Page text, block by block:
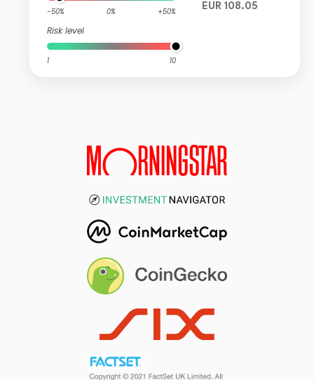
-50% 0% +50%
Risk level
1 10
EUR 108.05